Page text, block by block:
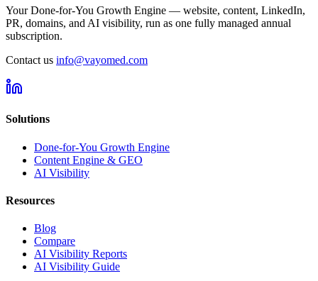
Your Done-for-You Growth Engine — website, content, LinkedIn,
PR, domains, and AI visibility, run as one fully managed annual
subscription.
Contact us info@vayomed.com
Solutions
Done-for-You Growth Engine
Content Engine & GEO
AI Visibility
Resources
Blog
Compare
AI Visibility Reports
AI Visibility Guide